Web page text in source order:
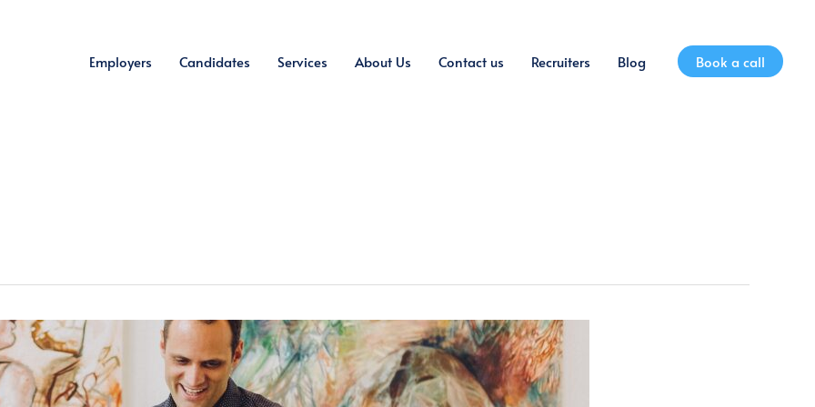
Employers Candidates Services About Us Contact us Recruiters Blog Book a call